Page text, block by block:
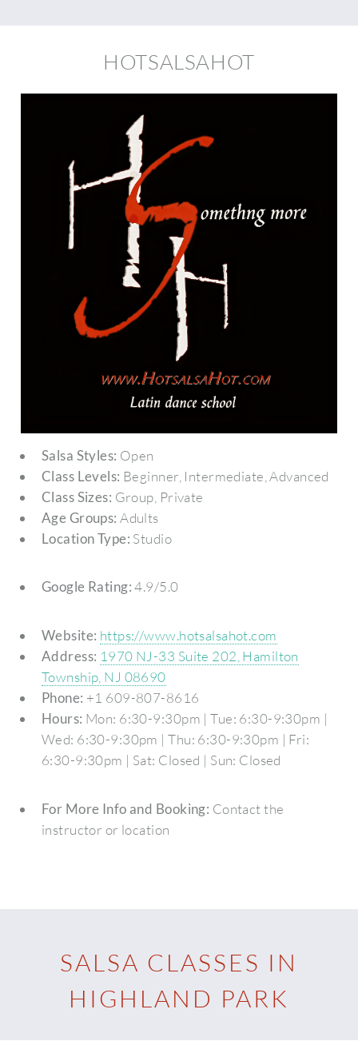
HOTSALSAHOT
Salsa Styles: Open
Class Levels: Beginner, Intermediate, Advanced
Class Sizes: Group, Private
Age Groups: Adults
Location Type: Studio
Google Rating:4.9/5.0
Website: https://www.hotsalsahot.com
Address: 1970 NJ-33 Suite 202, Hamilton
Township, NJ 08690
Phone: +1 609-807-8616
Hours: Mon: 6:30-9:30pm | Tue: 6:30-9:30pm |
Wed: 6:30-9:30pm | Thu: 6:30-9:30pm | Fri:
6:30-9:30pm | Sat: Closed | Sun: Closed
For More Info and Booking: Contact the
instructor or location
SALSA CLASSES IN
HIGHLAND PARK